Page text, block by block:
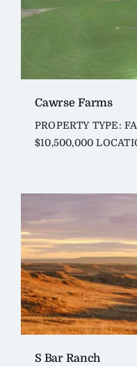
Cawrse Farms
PROPERTY TYPE:
$10,500,000
S Bar Ranch